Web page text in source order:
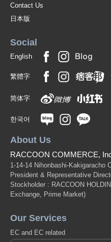
Contact Us
日本版
Social
English
繁體字
简体字
한국어
About Us
RACCOON COMMERCE,
1-14-14 Nihonbashi-Kakigaracho
President & Representative
Stockholder : RACCOON
Exchange, Prime Market)
Our Services
EC and EC related